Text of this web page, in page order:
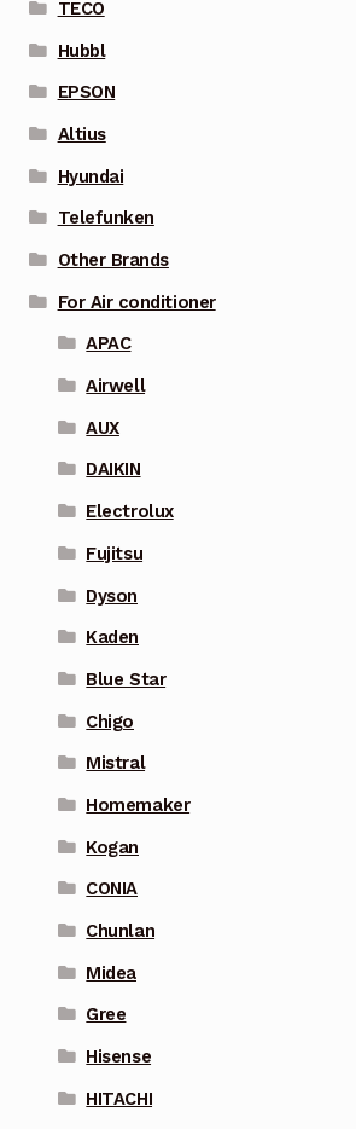
TECO
Hubbl
EPSON
Altius
Hyundai
Telefunken
Other Brands
For Air conditioner
APAC
Airwell
AUX
DAIKIN
Electrolux
Fujitsu
Dyson
Kaden
Blue Star
Chigo
Mistral
Homemaker
Kogan
CONIA
Chunlan
Midea
Gree
Hisense
HITACHI